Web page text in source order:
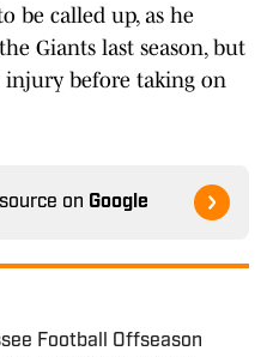
be called up, as he
Giants last season, but
before taking on
on Google
Football Offseason